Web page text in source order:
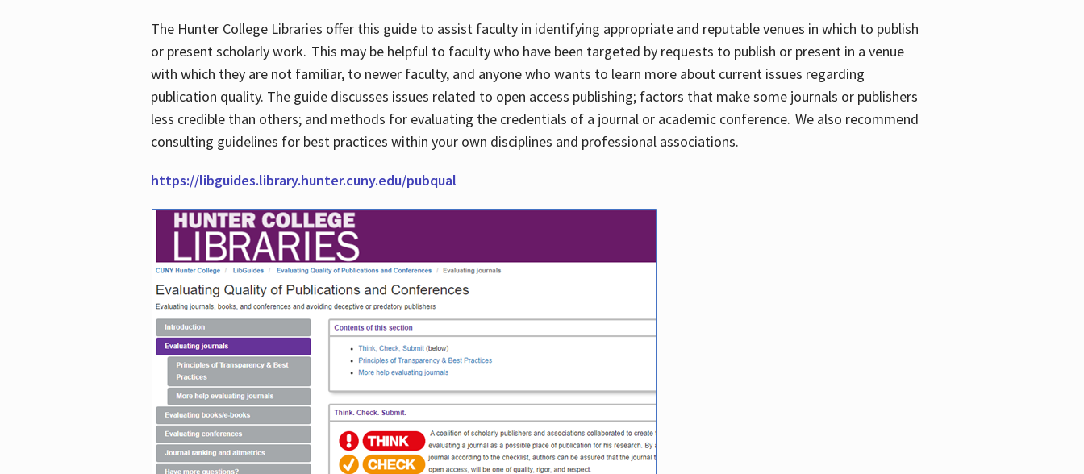
The Hunter College Libraries offer this guide to assist faculty in identifying appropriate and reputable venues in which to publish
or present scholarly work. This may be helpful to faculty who have been targeted by requests to publish or present in a venue
with which they are not familiar, to newer faculty, and anyone who wants to learn more about current issues regarding
publication quality. The guide discusses issues related to open access publishing; factors that make some journals or publishers
less credible than others; and methods for evaluating the credentials of a journal or academic conference. We also recommend
consulting guidelines for best practices within your own disciplines and professional associations.
https://libguides.library.hunter.cuny.edu/pubqual